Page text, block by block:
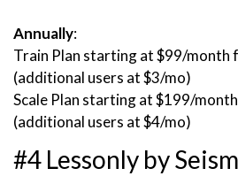
Annually:
Train Plan starting at $99/month
(additional users at $3/mo)
Scale Plan starting at $199/
(additional users at $4/mo)
#4 Lessonly by